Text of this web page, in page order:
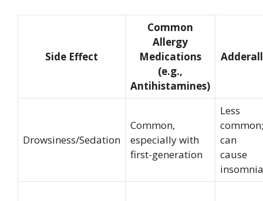
Side Effect
Common
Allergy
Medications
(e.g.,
Antihistamines)
Adderall
Drowsiness/Sedation
Common,
especially with
first-generation
Less
common;
can
cause
insomnia